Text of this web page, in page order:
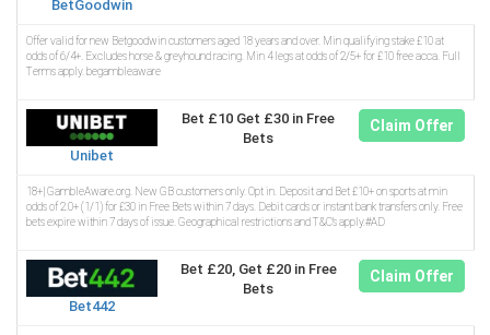
BetGoodwin
Offer valid for new Betgoodwin customers aged 18 years and over. Min qualifying stake £10 at
odds of 6/4+. Excludes horse & greyhound racing. Min 4 legs at odds of 2/5+ for £10 free acca. Full
Terms apply. begambleaware
Unibet
Bet £10 Get £30 in Free
Bets
Claim Offer
18+| GambleAware.org. New GB customers only. Opt in. Deposit and Bet £10+ on sports at min
odds of 2.0+ (1/1) for £30 in Free Bets within 7 days. Debit cards or instant bank transfers only. Free
bets expire within 7 days of issue. Geographical restrictions and T&C’s apply.#AD
Bet442
Bet £20, Get £20 in Free
Bets
Claim Offer